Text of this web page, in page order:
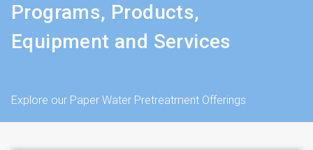
Programs, Products,
Equipment and Services
Explore our Paper Water Pretreatment Offerings